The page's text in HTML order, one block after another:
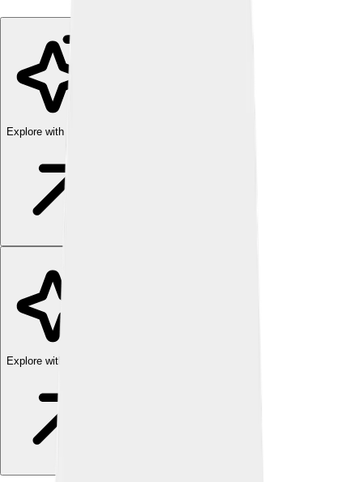
Explore with ChatDino
Explore with ChatDino